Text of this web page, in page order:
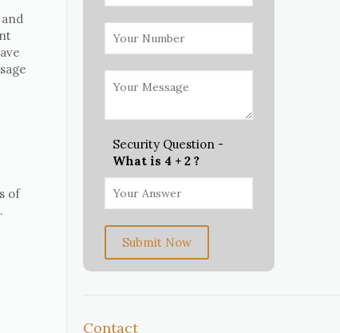
of
Security Question -
What is 4 + 2 ?
Submit Now
Contact